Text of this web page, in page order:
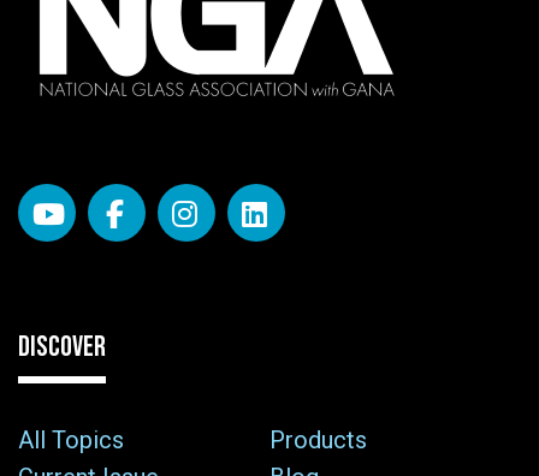
DISCOVER
All Topics
Products